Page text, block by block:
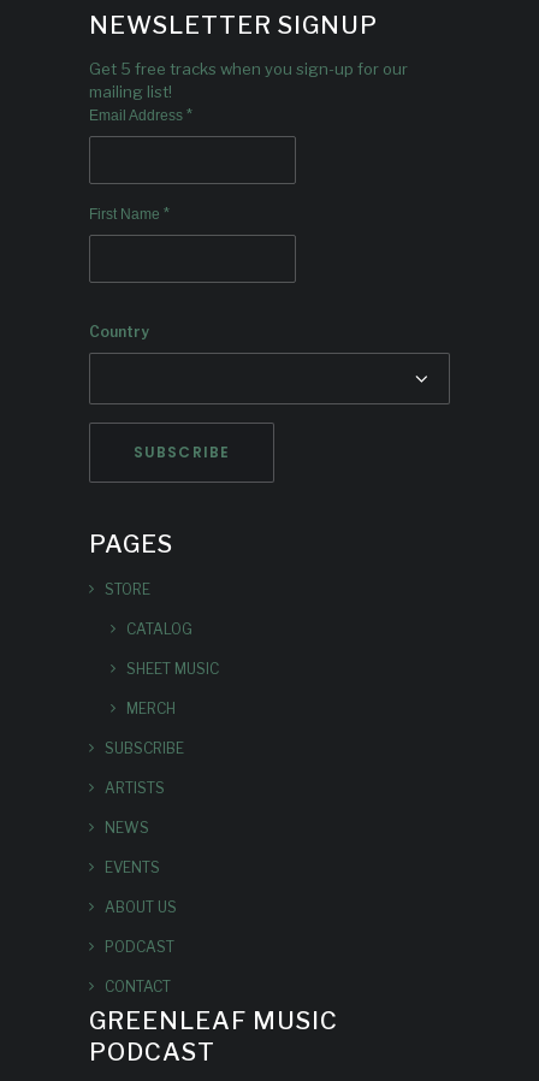
NEWSLETTER SIGNUP
Get 5 free tracks when you sign-up for our
mailing list!
Email Address *
First Name *
Country
PAGES
STORE
CATALOG
SHEET MUSIC
MERCH
SUBSCRIBE
ARTISTS
NEWS
EVENTS
ABOUT US
PODCAST
CONTACT
GREENLEAF MUSIC
PODCAST